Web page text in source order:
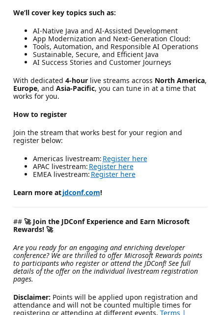
We’ll cover key topics such as:
AI-Native Java and AI-Assisted Development
App Modernization and Next-Generation Cloud:
Tools, Automation, and Responsible AI Operations
Sustainable, Secure, and Efficient Java
AI Success Stories and Customer Journeys
With dedicated 4-hourlive streams across North America,
Europe, and Asia-Pacific, you can tune in at a time that
works for you.
How to register
Join the stream that works best for your region and
register below:
Americas livestream: Register here
APAC livestream: Register here
EMEA livestream: Register here
Learn more atjdconf.com!
## 🚀 Join the JDConf Experience and Earn Microsoft
Rewards! 🚀
Are you ready for an engaging and enriching developer
conference? We are thrilled to offer Microsoft Rewards points
to participants who register or attend the JDConf! See full
details of the offer on the individual livestream registration
pages.
Disclaimer: Points will be applied upon registration and
attendance and will not be counted multiple times for
registering or attending at different events. Terms |